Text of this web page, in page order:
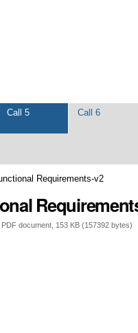
Call 5 Call 6
Requirements-v2
document, 153 KB (157392 bytes)